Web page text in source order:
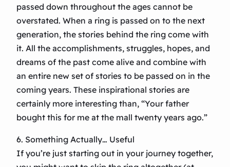
passed down throughout the ages cannot be
overstated. When a ring is passed on to the next
generation, the stories behind the ring come with
it. All the accomplishments, struggles, hopes, and
dreams of the past come alive and combine with
an entire new set of stories to be passed on in the
coming years. These inspirational stories are
certainly more interesting than, “Your father
bought this for me at the mall twenty years ago.”
6. Something Actually… Useful
If you’re just starting out in your journey together,